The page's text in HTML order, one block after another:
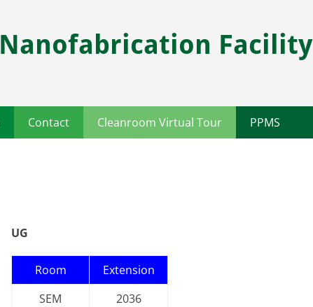
Nanofabrication Facility
Contact Cleanroom Virtual Tour PPMS
UG
Room
Extension
SEM
2036